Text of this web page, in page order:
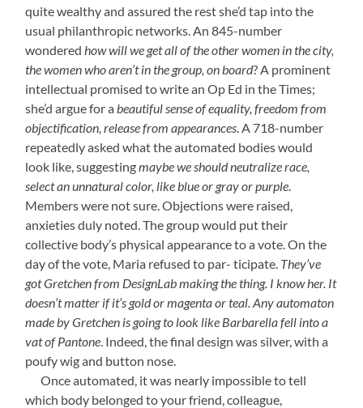
quite wealthy and assured the rest she’d tap into the
usual philanthropic networks. An 845-number
wonderedhow will we get all of the other women in the city,
the women who aren’t in the group, on board? A prominent
intellectual promised to write an Op Ed in the Times;
she’d argue for abeautiful sense of equality, freedom from
objectification, release from appearances. A 718-number
repeatedly asked what the automated bodies would
look like, suggestingmaybe we should neutralize race,
select an unnatural color, like blue or gray or purple.
Members were not sure. Objections were raised,
anxieties duly noted. The group would put their
collective body’s physical appearance to a vote. On the
day of the vote, Maria refused to par- ticipate. They’ve
got Gretchen from DesignLab making the thing. I know her. It
doesn’t matter if it’s gold or magenta or teal. Any automaton
made by Gretchen is going to look like Barbarella fell into a
vat of Pantone. Indeed, the final design was silver, with a
poufy wig and button nose.
—-Once automated, it was nearly impossible to tell
which body belonged to your friend, colleague,